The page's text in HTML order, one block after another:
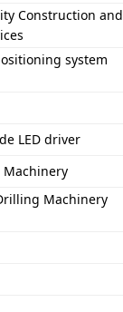
Construction and
system
LED driver
Machinery
Machinery